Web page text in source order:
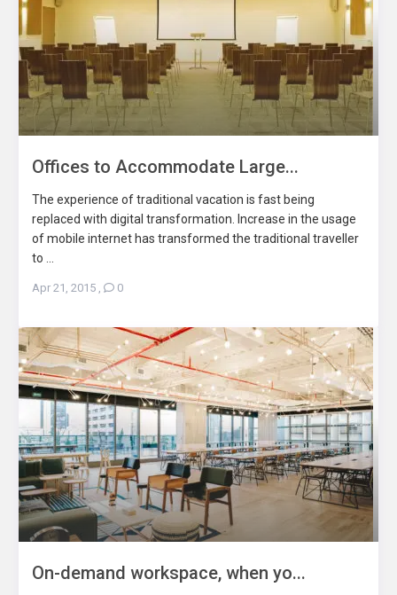
Offices to Accommodate Large...
The experience of traditional vacation is fast being
replaced with digital transformation. Increase in the usage
of mobile internet has transformed the traditional traveller
to ...
Apr 21, 2015, 0
On-demand workspace, when yo...